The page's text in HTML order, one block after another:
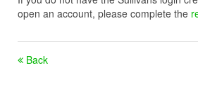
open an account, please complete the
Back